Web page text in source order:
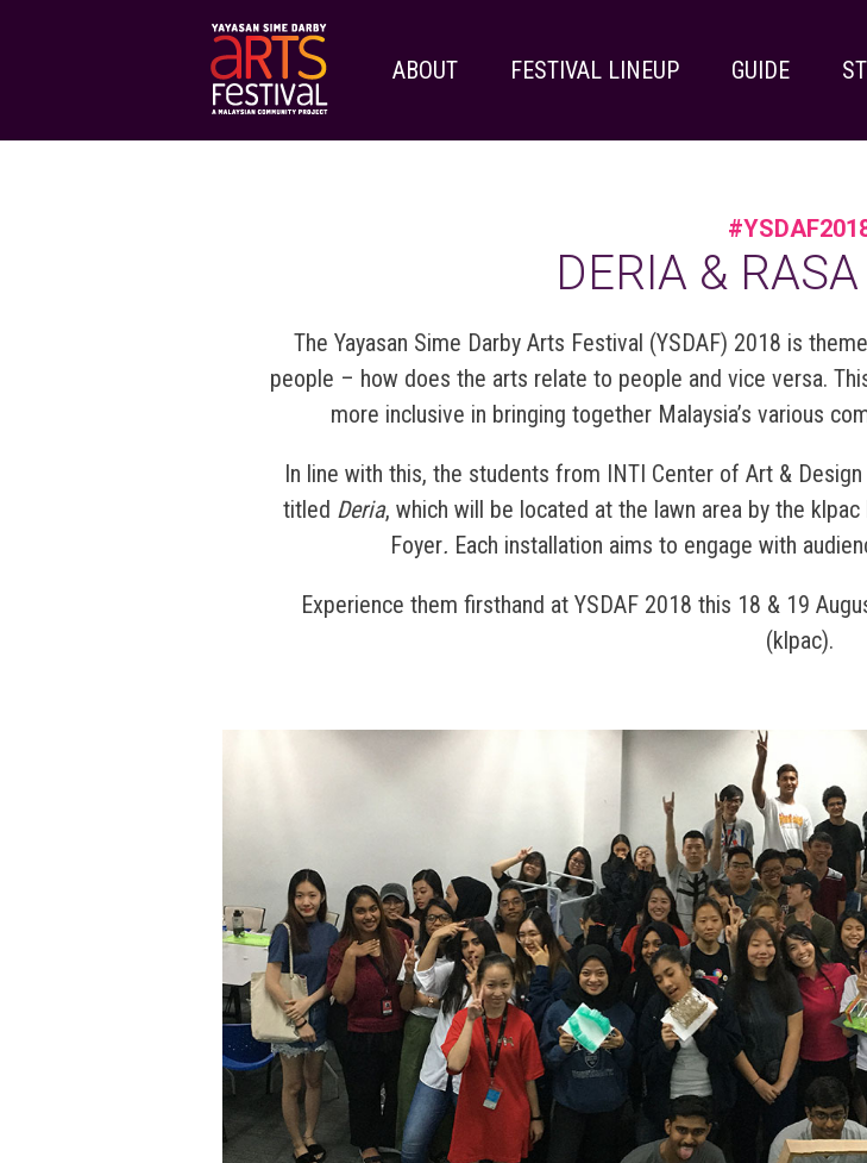
ABOUT FESTIVAL LINEUP GUIDE
DERIA &
The Yayasan Sime Darby Arts Festival (YSDAF) 2018 is
people – how does the arts relate to people and vice versa.
more inclusive in bringing together Malaysia’s various
In line with this, the students from INTI Center of Art &
titled Deria, which will be located at the lawn area by the klpac
Foyer. Each installation aims to engage with
Experience them firsthand at YSDAF 2018 this 18 & 19
(klpac).